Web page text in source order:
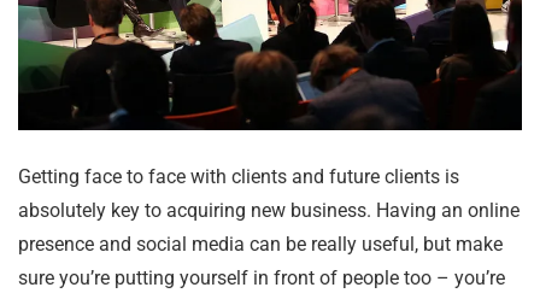
Getting face to face with clients and future clients is
absolutely key to acquiring new business. Having an online
presence and social media can be really useful, but make
sure you’re putting yourself in front of people too – you’re